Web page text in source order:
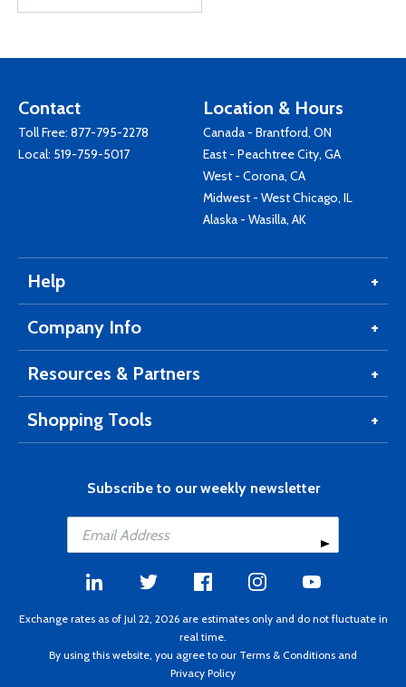
Contact
Toll Free: 877-795-2278
Local: 519-759-5017
Location & Hours
Canada - Brantford, ON
East - Peachtree City, GA
West - Corona, CA
Midwest - West Chicago, IL
Alaska - Wasilla, AK
Help
Company Info
Resources & Partners
Shopping Tools
Subscribe to our weekly newsletter
Exchange rates as of Jul 22, 2026 are estimates only and do not fluctuate in
real time.
By using this website, you agree to our Terms & Conditions and
Privacy Policy